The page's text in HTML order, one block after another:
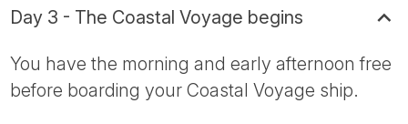
Day 3 - The Coastal Voyage begins
You have the morning and early afternoon free
before boarding your Coastal Voyage ship.